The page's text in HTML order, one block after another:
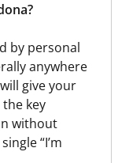
by personal
anywhere
give your
key
without
“I’m